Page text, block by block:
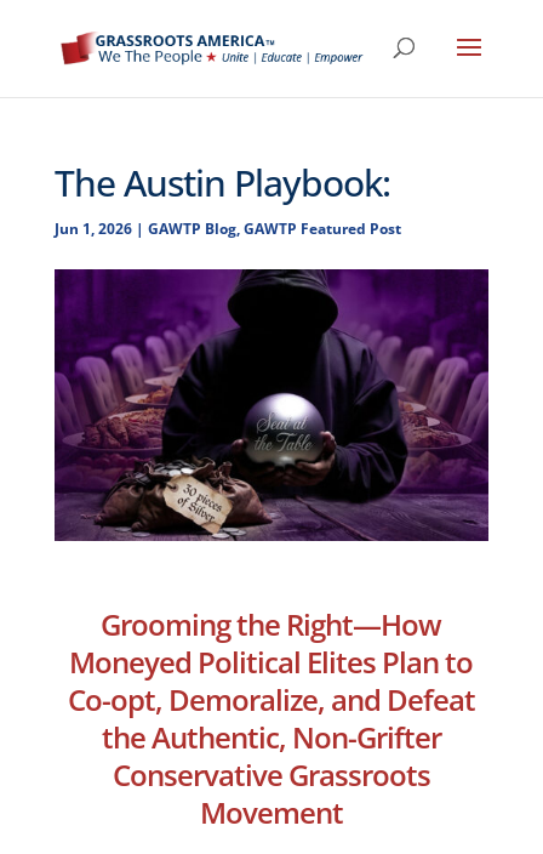
The Austin Playbook:
Jun 1, 2026| GAWTP Blog,GAWTP Featured Post
Grooming the Right—How
Moneyed Political Elites Plan to
Co-opt, Demoralize, and Defeat
the Authentic, Non-Grifter
Conservative Grassroots
Movement